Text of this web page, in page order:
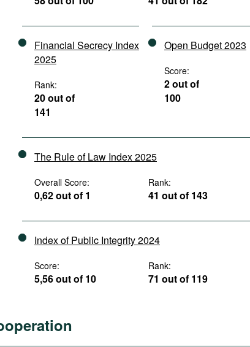
Financial Secrecy Index
2025
Rank:
20 out of
141
Open Budget 2023
Score:
2 out of
100
The Rule of Law Index 2025
Overall Score:
0,62 out of 1
Rank:
41 out of 143
Index of Public Integrity 2024
Score:
5,56 out of 10
Rank:
71 out of 119